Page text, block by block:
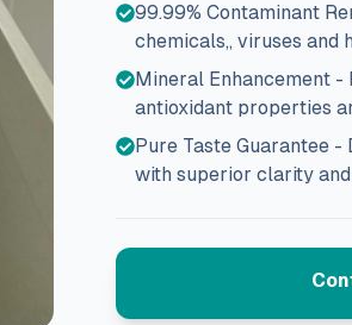
99.99% Contaminant
chemicals,, viruses and
Mineral Enhancement
antioxidant properties
Pure Taste Guarantee
with superior clarity